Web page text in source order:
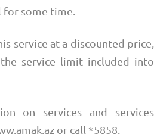
some time.
service at a discounted price,
service limit included into
on services and services
or call *5858.